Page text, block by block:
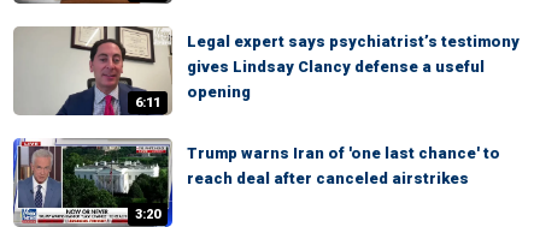
6:11
Legal expert says psychiatrist’s testimony
gives Lindsay Clancy defense a useful
opening
3:20
Trump warns Iran of 'one last chance' to
reach deal after canceled airstrikes